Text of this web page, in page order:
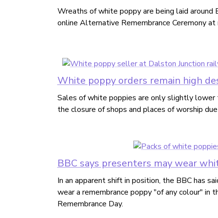
Wreaths of white poppy are being laid around
online Alternative Remembrance Ceremony at
White poppy orders remain high
Sales of white poppies are only slightly lower
the closure of shops and places of worship
BBC says presenters may wear
In an apparent shift in position, the BBC has
wear a remembrance poppy "of any colour" in
Remembrance Day.